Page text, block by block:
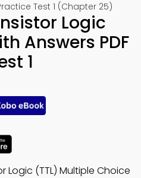
Test 1 (Chapter 25)
Logic
Answers PDF
1
Logic (TTL) Multiple Choice